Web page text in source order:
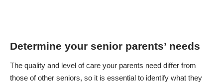
Determine your senior parents’ needs
The quality and level of care your parents need differ from
those of other seniors, so it is essential to identify what they